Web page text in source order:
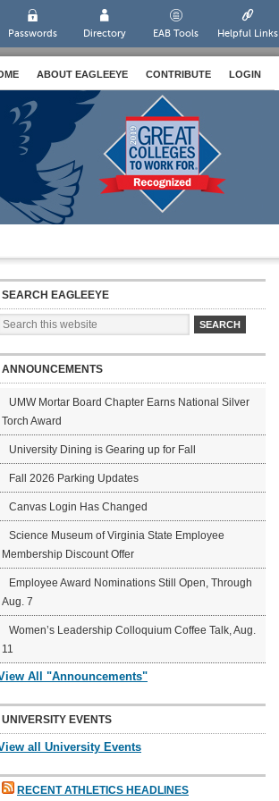
Passwords Directory EAB Tools Helpful Links
ABOUT EAGLEEYE CONTRIBUTE LOGIN
SEARCH EAGLEEYE
ANNOUNCEMENTS
UMW Mortar Board Chapter Earns National Silver
Torch Award
University Dining is Gearing up for Fall
Fall 2026 Parking Updates
Canvas Login Has Changed
Science Museum of Virginia State Employee
Membership Discount Offer
Employee Award Nominations Still Open, Through
Aug. 7
Women’s Leadership Colloquium Coffee Talk, Aug.
11
All "Announcements"
UNIVERSITY EVENTS
all University Events
RECENT ATHLETICS HEADLINES